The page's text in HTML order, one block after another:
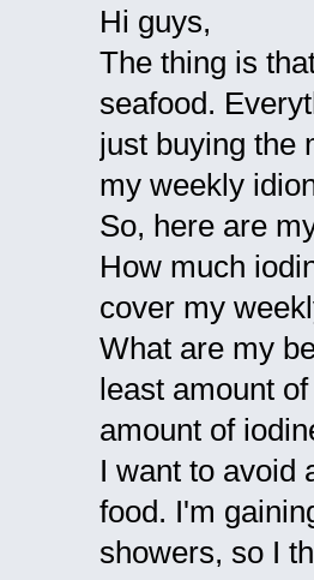
Hi guys,
The thing is
seafood.
just buying the
my weekly
So, here are
How much
cover my
What are my
least amount
amount of
I want to avoid
food. I'm
showers, so I